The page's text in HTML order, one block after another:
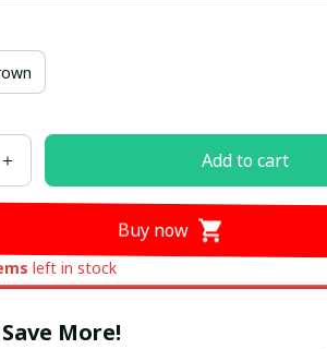
Add to cart
Buy now
left in stock
More!